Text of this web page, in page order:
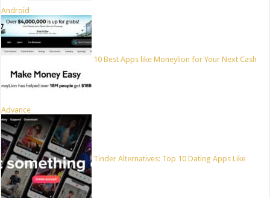
Android
10 Best Apps like Moneylion for Your Next Cash
Advance
Tinder Alternatives: Top 10 Dating Apps Like